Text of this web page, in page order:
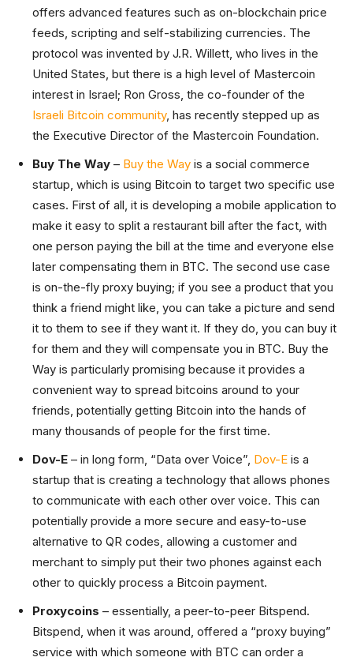
offers advanced features such as on-blockchain price
feeds, scripting and self-stabilizing currencies. The
protocol was invented by J.R. Willett, who lives in the
United States, but there is a high level of Mastercoin
interest in Israel; Ron Gross, the co-founder of the
Israeli Bitcoin community, has recently stepped up as
the Executive Director of the Mastercoin Foundation.
Buy The Way – Buy the Way is a social commerce
startup, which is using Bitcoin to target two specific use
cases. First of all, it is developing a mobile application to
make it easy to split a restaurant bill after the fact, with
one person paying the bill at the time and everyone else
later compensating them in BTC. The second use case
is on-the-fly proxy buying; if you see a product that you
think a friend might like, you can take a picture and send
it to them to see if they want it. If they do, you can buy it
for them and they will compensate you in BTC. Buy the
Way is particularly promising because it provides a
convenient way to spread bitcoins around to your
friends, potentially getting Bitcoin into the hands of
many thousands of people for the first time.
Dov-E – in long form, “Data over Voice”, Dov-E is a
startup that is creating a technology that allows phones
to communicate with each other over voice. This can
potentially provide a more secure and easy-to-use
alternative to QR codes, allowing a customer and
merchant to simply put their two phones against each
other to quickly process a Bitcoin payment.
Proxycoins – essentially, a peer-to-peer Bitspend.
Bitspend, when it was around, offered a “proxy buying”
service with which someone with BTC can order a